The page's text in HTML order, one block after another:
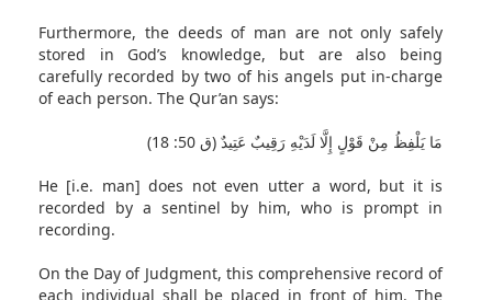
Furthermore, the deeds of man are not only safely
stored in God’s knowledge, but are also being
carefully recorded by two of his angels put in-charge
of each person. The Qur’an says:
مَا يَلْفِظُ مِنْ قَوْلٍ إِلَّا لَدَيْهِ رَقِيبٌ عَتِيدٌ (ق 50: 18)
He [i.e. man] does not even utter a word, but it is
recorded by a sentinel by him, who is prompt in
recording.
On the Day of Judgment, this comprehensive record of
each individual shall be placed in front of him. The